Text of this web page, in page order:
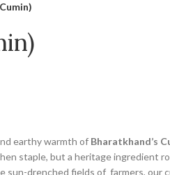
earthy warmth of Bharatkhand’s
staple, but a heritage ingredient
sun-drenched fields of farmers, our